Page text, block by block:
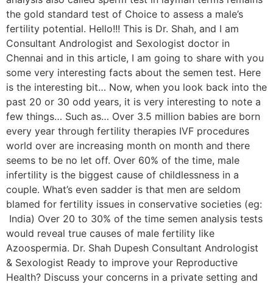
the gold standard test of Choice to assess a male’s
fertility potential. Hello!!! This is Dr. Shah, and I am
Consultant Andrologist and Sexologist doctor in
Chennai and in this article, I am going to share with you
some very interesting facts about the semen test. Here
is the interesting bit… Now, when you look back into the
past 20 or 30 odd years, it is very interesting to note a
few things… Such as… Over 3.5 million babies are born
every year through fertility therapies IVF procedures
world over are increasing month on month and there
seems to be no let off. Over 60% of the time, male
infertility is the biggest cause of childlessness in a
couple. What’s even sadder is that men are seldom
blamed for fertility issues in conservative societies (eg:
India) Over 20 to 30% of the time semen analysis tests
would reveal true causes of male fertility like
Azoospermia. Dr. Shah Dupesh Consultant Andrologist
& Sexologist Ready to improve your Reproductive
Health? Discuss your concerns in a private setting and